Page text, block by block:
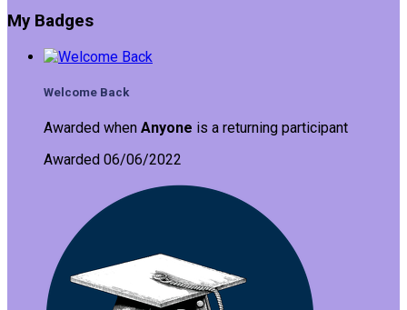
My Badges
Welcome Back
Awarded when Anyone is a returning participant
Awarded 06/06/2022